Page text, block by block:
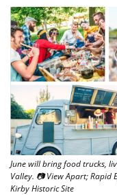
June will bring food trucks,
Valley. 📷 View Apart; Rapid
Kirby Historic Site